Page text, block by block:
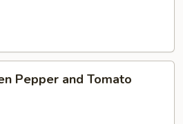
Pepper and Tomato